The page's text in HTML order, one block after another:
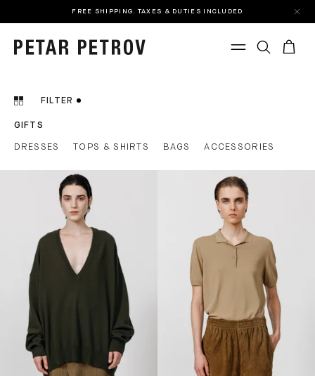
FREE SHIPPING. TAXES & DUTIES INCLUDED
FILTER
GIFTS
DRESSES TOPS & SHIRTS BAGS ACCESSORIES